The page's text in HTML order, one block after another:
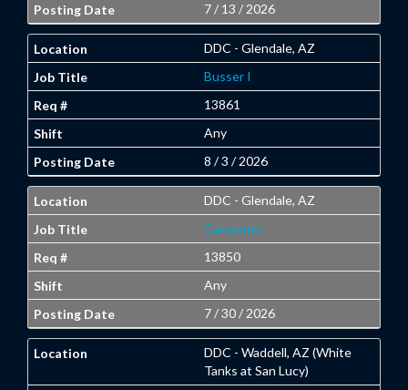
7 / 13 / 2026
DDC - Glendale, AZ
Busser I
13861
Any
8 / 3 / 2026
DDC - Glendale, AZ
Carpenter
13850
Any
7 / 30 / 2026
DDC - Waddell, AZ (White
Tanks at San Lucy)